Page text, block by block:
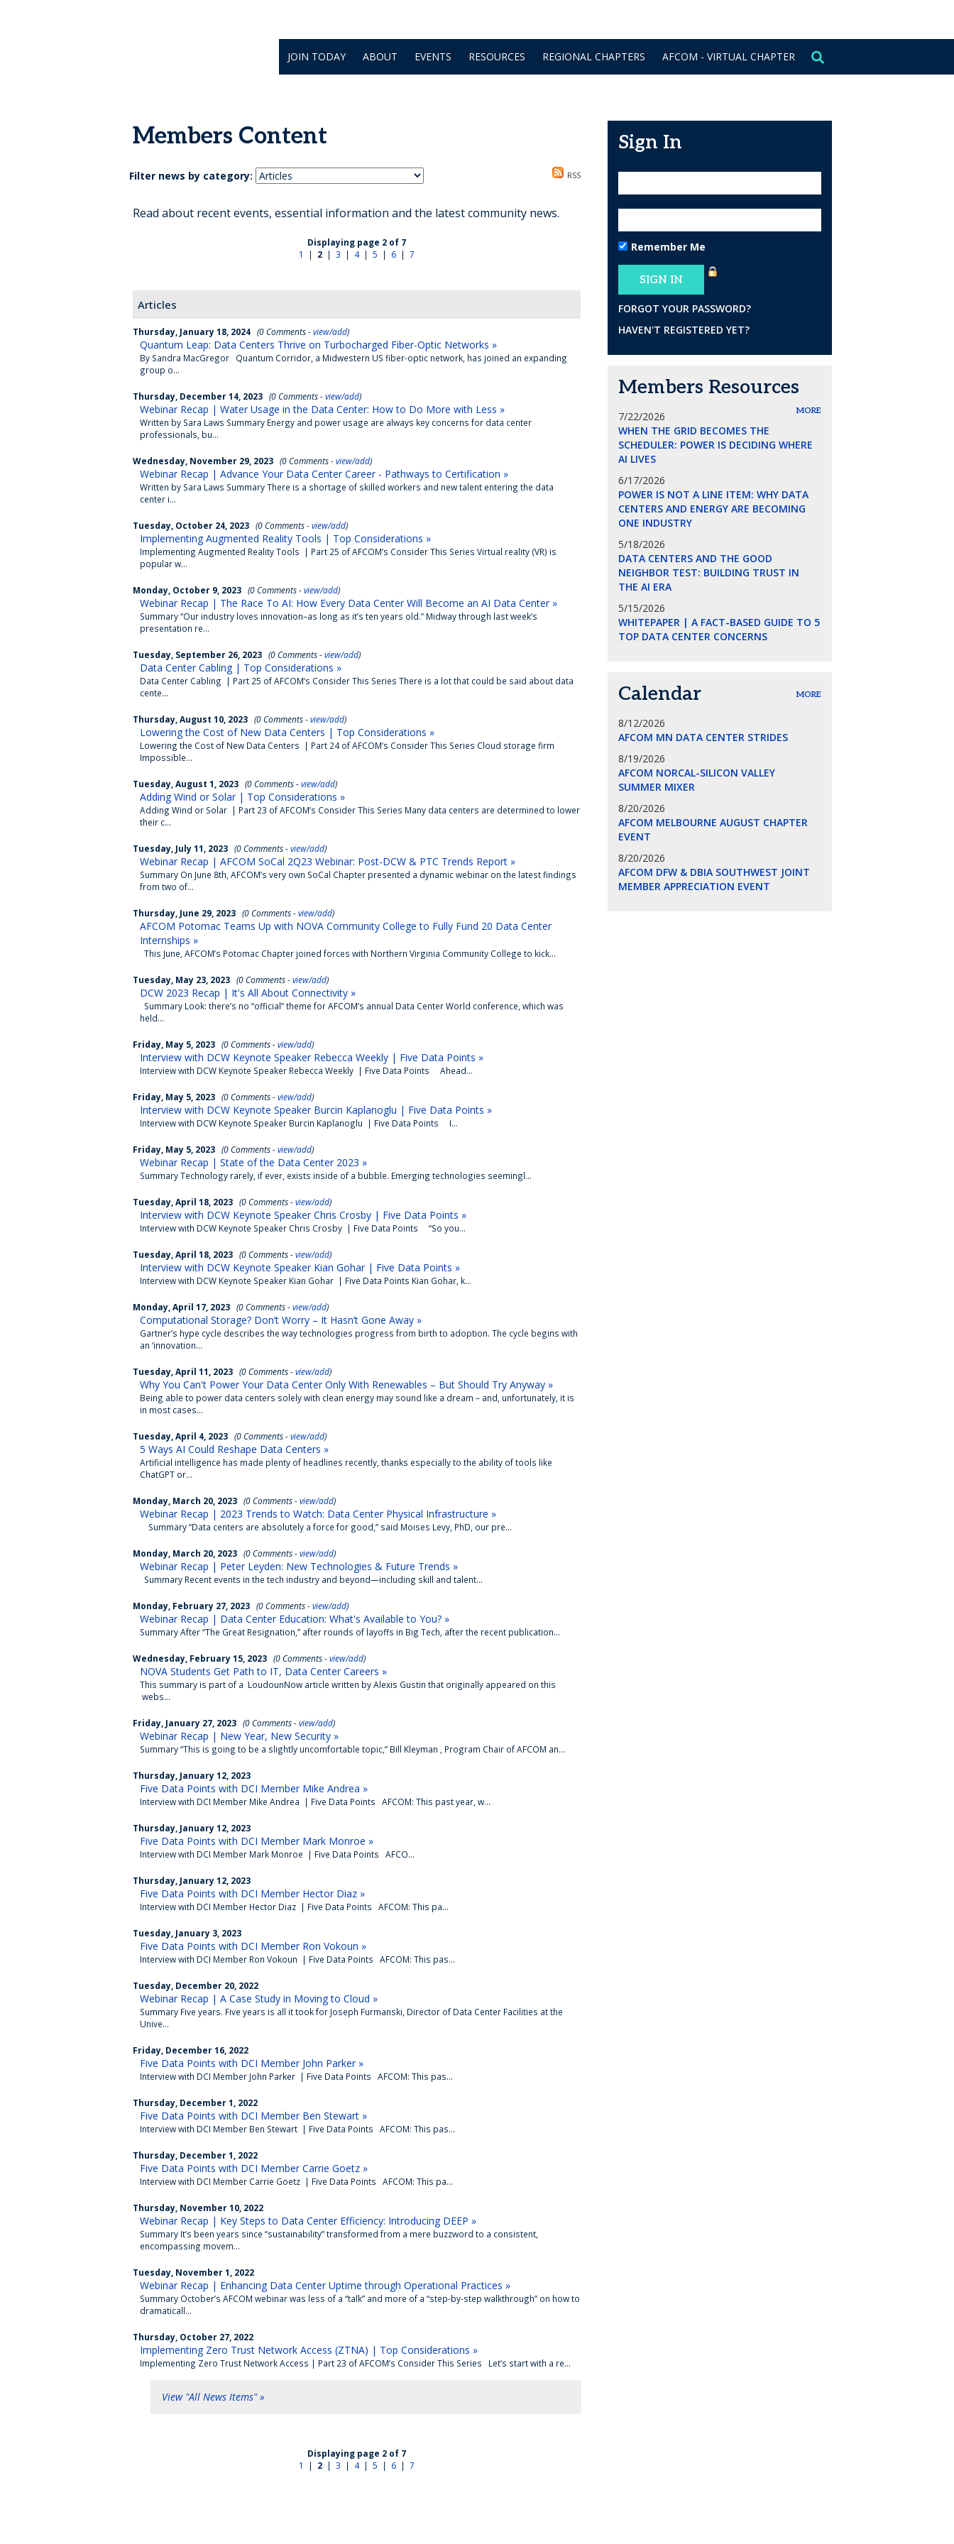
JOIN TODAY ABOUT EVENTS RESOURCES REGIONAL CHAPTERS AFCOM - VIRTUAL CHAPTER
Members Content
Filter news by category: RSS
Read about recent events, essential information and the latest community news.
Displaying page 2 of 7
1
| 2 | 3 | 4| 5 | 6 | 7
Articles
Thursday, January 18, 2024 (0 Comments -view/add)
Quantum Leap: Data Centers Thrive on Turbocharged Fiber-Optic Networks »
By Sandra MacGregor Quantum Corridor, a Midwestern US fiber-optic network, has joined an expanding
group o...
Thursday, December 14, 2023 (0 Comments -view/add)
Webinar Recap | Water Usage in the Data Center: How to Do More with Less »
Written by Sara Laws Summary Energy and power usage are always key concerns for data center
professionals, bu...
Wednesday, November 29, 2023 (0 Comments -view/add)
Webinar Recap | Advance Your Data Center Career - Pathways to Certification »
Written by Sara Laws Summary There is a shortage of skilled workers and new talent entering the data
center i...
Tuesday, October 24, 2023 (0 Comments -view/add)
Implementing Augmented Reality Tools | Top Considerations »
Implementing Augmented Reality Tools | Part 25 of AFCOM’s Consider This Series Virtual reality (VR) is
popular w...
Monday, October 9, 2023 (0 Comments -view/add)
Webinar Recap | The Race To AI: How Every Data Center Will Become an AI Data Center »
Summary “Our industry loves innovation–as long as it’s ten years old.” Midway through last week’s
presentation re...
Tuesday, September 26, 2023 (0 Comments -view/add)
Data Center Cabling | Top Considerations »
Data Center Cabling | Part 25 of AFCOM’s Consider This Series There is a lot that could be said about data
cente...
Thursday, August 10, 2023 (0 Comments -view/add)
Lowering the Cost of New Data Centers | Top Considerations »
Lowering the Cost of New Data Centers | Part 24 of AFCOM’s Consider This Series Cloud storage firm
Impossible...
Tuesday, August 1, 2023 (0 Comments -view/add)
Adding Wind or Solar | Top Considerations »
Adding Wind or Solar | Part 23 of AFCOM’s Consider This Series Many data centers are determined to lower
their c...
Tuesday, July 11, 2023 (0 Comments -view/add)
Webinar Recap | AFCOM SoCal 2Q23 Webinar: Post-DCW & PTC Trends Report »
Summary On June 8th, AFCOM’s very own SoCal Chapter presented a dynamic webinar on the latest findings
from two of...
Thursday, June 29, 2023 (0 Comments -view/add)
AFCOM Potomac Teams Up with NOVA Community College to Fully Fund 20 Data Center
Internships »
This June, AFCOM’s Potomac Chapter joined forces with Northern Virginia Community College to kick...
Tuesday, May 23, 2023 (0 Comments -view/add)
DCW 2023 Recap | It's All About Connectivity »
Summary Look: there’s no “official” theme for AFCOM’s annual Data Center World conference, which was
held...
Friday, May 5, 2023 (0 Comments -view/add)
Interview with DCW Keynote Speaker Rebecca Weekly | Five Data Points »
Interview with DCW Keynote Speaker Rebecca Weekly | Five Data Points Ahead...
Friday, May 5, 2023 (0 Comments -view/add)
Interview with DCW Keynote Speaker Burcin Kaplanoglu | Five Data Points »
Interview with DCW Keynote Speaker Burcin Kaplanoglu | Five Data Points I...
Friday, May 5, 2023 (0 Comments -view/add)
Webinar Recap | State of the Data Center 2023 »
Summary Technology rarely, if ever, exists inside of a bubble. Emerging technologies seemingl...
Tuesday, April 18, 2023 (0 Comments -view/add)
Interview with DCW Keynote Speaker Chris Crosby | Five Data Points »
Interview with DCW Keynote Speaker Chris Crosby | Five Data Points “So you...
Tuesday, April 18, 2023 (0 Comments -view/add)
Interview with DCW Keynote Speaker Kian Gohar | Five Data Points »
Interview with DCW Keynote Speaker Kian Gohar | Five Data Points Kian Gohar, k...
Monday, April 17, 2023 (0 Comments -view/add)
Computational Storage? Don’t Worry – It Hasn’t Gone Away »
Gartner’s hype cycle describes the way technologies progress from birth to adoption. The cycle begins with
an ‘innovation...
Tuesday, April 11, 2023 (0 Comments -view/add)
Why You Can't Power Your Data Center Only With Renewables – But Should Try Anyway »
Being able to power data centers solely with clean energy may sound like a dream – and, unfortunately, it is
in most cases...
Tuesday, April 4, 2023 (0 Comments -view/add)
5 Ways AI Could Reshape Data Centers »
Artificial intelligence has made plenty of headlines recently, thanks especially to the ability of tools like
ChatGPT or...
Monday, March 20, 2023 (0 Comments -view/add)
Webinar Recap | 2023 Trends to Watch: Data Center Physical Infrastructure »
Summary “Data centers are absolutely a force for good,” said Moises Levy, PhD, our pre...
Monday, March 20, 2023 (0 Comments -view/add)
Webinar Recap | Peter Leyden: New Technologies & Future Trends »
Summary Recent events in the tech industry and beyond—including skill and talent...
Monday, February 27, 2023 (0 Comments -view/add)
Webinar Recap | Data Center Education: What's Available to You? »
Summary After “The Great Resignation,” after rounds of layoffs in Big Tech, after the recent publication...
Wednesday, February 15, 2023 (0 Comments -view/add)
NOVA Students Get Path to IT, Data Center Careers »
This summary is part of a LoudounNow article written by Alexis Gustin that originally appeared on this
webs...
Friday, January 27, 2023 (0 Comments -view/add)
Webinar Recap | New Year, New Security »
Summary “This is going to be a slightly uncomfortable topic,” Bill Kleyman , Program Chair of AFCOM an...
Thursday, January 12, 2023
Five Data Points with DCI Member Mike Andrea »
Interview with DCI Member Mike Andrea | Five Data Points AFCOM: This past year, w...
Thursday, January 12, 2023
Five Data Points with DCI Member Mark Monroe »
Interview with DCI Member Mark Monroe | Five Data Points AFCO...
Thursday, January 12, 2023
Five Data Points with DCI Member Hector Diaz »
Interview with DCI Member Hector Diaz | Five Data Points AFCOM: This pa...
Tuesday, January 3, 2023
Five Data Points with DCI Member Ron Vokoun »
Interview with DCI Member Ron Vokoun | Five Data Points AFCOM: This pas...
Tuesday, December 20, 2022
Webinar Recap | A Case Study in Moving to Cloud »
Summary Five years. Five years is all it took for Joseph Furmanski, Director of Data Center Facilities at the
Unive...
Friday, December 16, 2022
Five Data Points with DCI Member John Parker »
Interview with DCI Member John Parker | Five Data Points AFCOM: This pas...
Thursday, December 1, 2022
Five Data Points with DCI Member Ben Stewart »
Interview with DCI Member Ben Stewart | Five Data Points AFCOM: This pas...
Thursday, December 1, 2022
Five Data Points with DCI Member Carrie Goetz »
Interview with DCI Member Carrie Goetz | Five Data Points AFCOM: This pa...
Thursday, November 10, 2022
Webinar Recap | Key Steps to Data Center Efficiency: Introducing DEEP »
Summary It’s been years since “sustainability” transformed from a mere buzzword to a consistent,
encompassing movem...
Tuesday, November 1, 2022
Webinar Recap | Enhancing Data Center Uptime through Operational Practices »
Summary October’s AFCOM webinar was less of a “talk” and more of a “step-by-step walkthrough” on how to
dramaticall...
Thursday, October 27, 2022
Implementing Zero Trust Network Access (ZTNA) | Top Considerations »
Implementing Zero Trust Network Access | Part 23 of AFCOM’s Consider This Series Let’s start with a re...
View "All News Items" »
Displaying page 2 of 7
1
| 2 | 3 | 4| 5 | 6 | 7
Sign In
Remember Me
FORGOT YOUR PASSWORD?
HAVEN'T REGISTERED YET?
Members Resources
MORE
7/22/2026
WHEN THE GRID BECOMES THE
SCHEDULER: POWER IS DECIDING WHERE
AI LIVES
6/17/2026
POWER IS NOT A LINE ITEM: WHY DATA
CENTERS AND ENERGY ARE BECOMING
ONE INDUSTRY
5/18/2026
DATA CENTERS AND THE GOOD
NEIGHBOR TEST: BUILDING TRUST IN
THE AI ERA
5/15/2026
WHITEPAPER | A FACT-BASED GUIDE TO 5
TOP DATA CENTER CONCERNS
Calendar MORE
8/12/2026
AFCOM MN DATA CENTER STRIDES
8/19/2026
AFCOM NORCAL-SILICON VALLEY
SUMMER MIXER
8/20/2026
AFCOM MELBOURNE AUGUST CHAPTER
EVENT
8/20/2026
AFCOM DFW & DBIA SOUTHWEST JOINT
MEMBER APPRECIATION EVENT